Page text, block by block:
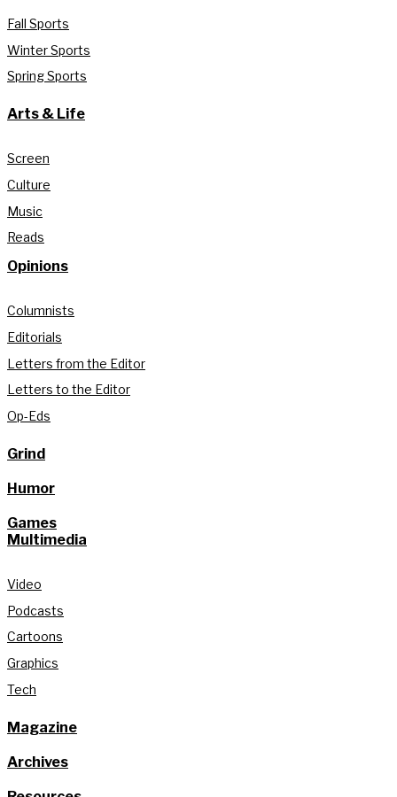
Fall Sports
Winter Sports
Spring Sports
Arts & Life
Screen
Culture
Music
Reads
Opinions
Columnists
Editorials
Letters from the Editor
Letters to the Editor
Op-Eds
Grind
Humor
Games
Multimedia
Video
Podcasts
Cartoons
Graphics
Tech
Magazine
Archives